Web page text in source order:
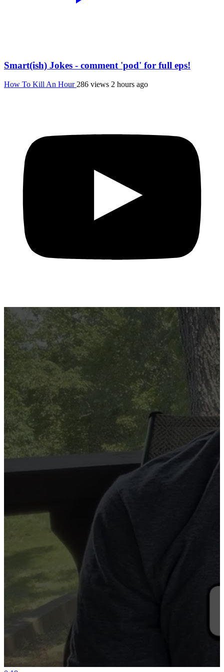
Smart(ish) Jokes - comment 'pod' for full eps!
How To Kill An Hour 286 views 2 hours ago